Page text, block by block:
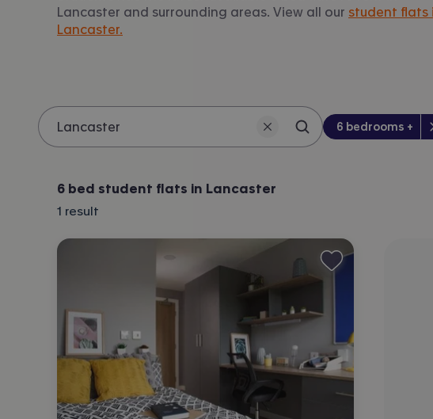
Lancaster and surrounding areas. View all our student flats
Lancaster.
Search location
Bedrooms:
6 bedrooms +
6 bed student flats in Lancaster
1 result